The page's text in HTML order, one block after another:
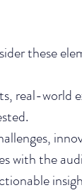
these
real-world
with the